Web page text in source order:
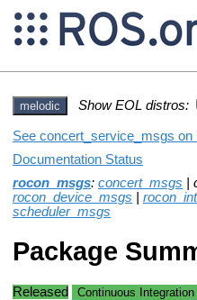
melodic Show EOL distros:
See concert_service_msgs on
Documentation Status
rocon_msgs: concert_msgs |
rocon_device_msgs
scheduler_msgs
Package
Released Continuous Integration